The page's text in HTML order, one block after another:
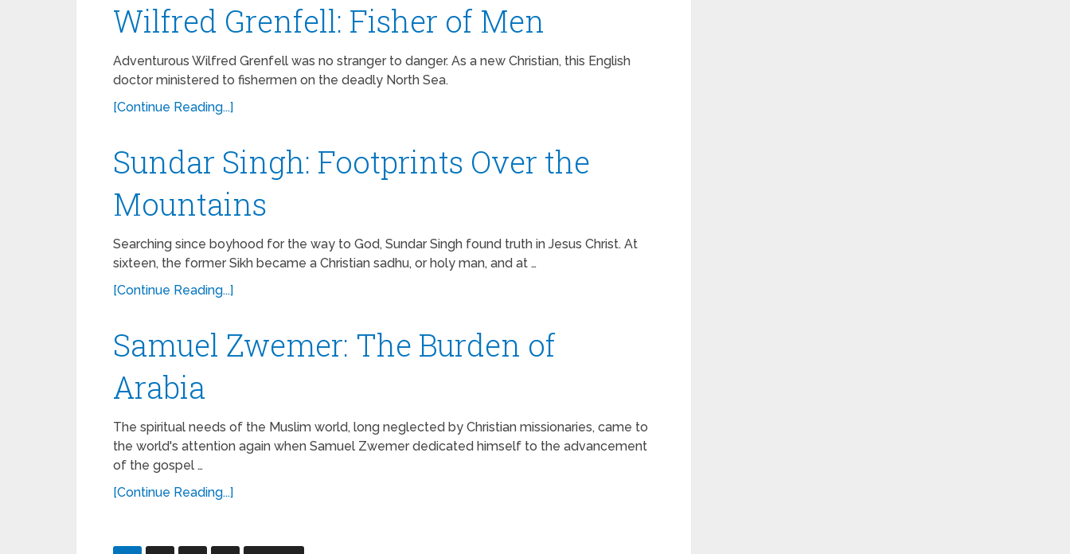
Wilfred Grenfell: Fisher of Men
Adventurous Wilfred Grenfell was no stranger to danger. As a new Christian, this English
doctor ministered to fishermen on the deadly North Sea.
[Continue Reading...]
Sundar Singh: Footprints Over the
Mountains
Searching since boyhood for the way to God, Sundar Singh found truth in Jesus Christ. At
sixteen, the former Sikh became a Christian sadhu, or holy man, and at …
[Continue Reading...]
Samuel Zwemer: The Burden of
Arabia
The spiritual needs of the Muslim world, long neglected by Christian missionaries, came to
the world's attention again when Samuel Zwemer dedicated himself to the advancement
of the gospel …
[Continue Reading...]